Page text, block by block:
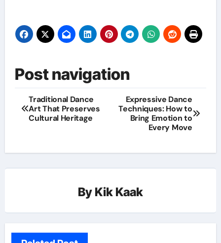
Post navigation
Traditional Dance
Art That Preserves
Cultural Heritage
Expressive Dance
Techniques: How to
Bring Emotion to
Every Move
By Kik Kaak